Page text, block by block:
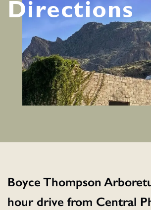
Directions
Boyce Thompson
hour drive from Central